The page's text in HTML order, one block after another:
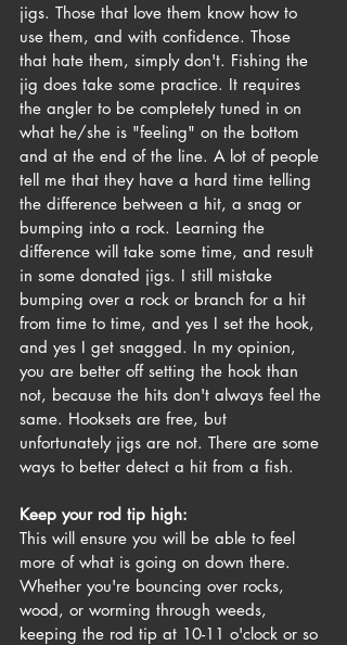
jigs. Those that love them know how to
use them, and with confidence. Those
that hate them, simply don't. Fishing the
jig does take some practice. It requires
the angler to be completely tuned in on
what he/she is "feeling" on the bottom
and at the end of the line. A lot of people
tell me that they have a hard time telling
the difference between a hit, a snag or
bumping into a rock. Learning the
difference will take some time, and result
in some donated jigs. I still mistake
bumping over a rock or branch for a hit
from time to time, and yes I set the hook,
and yes I get snagged. In my opinion,
you are better off setting the hook than
not, because the hits don't always feel the
same. Hooksets are free, but
unfortunately jigs are not. There are some
ways to better detect a hit from a fish.
Keep your rod tip high:
This will ensure you will be able to feel
more of what is going on down there.
Whether you're bouncing over rocks,
wood, or worming through weeds,
keeping the rod tip at 10-11 o'clock or so